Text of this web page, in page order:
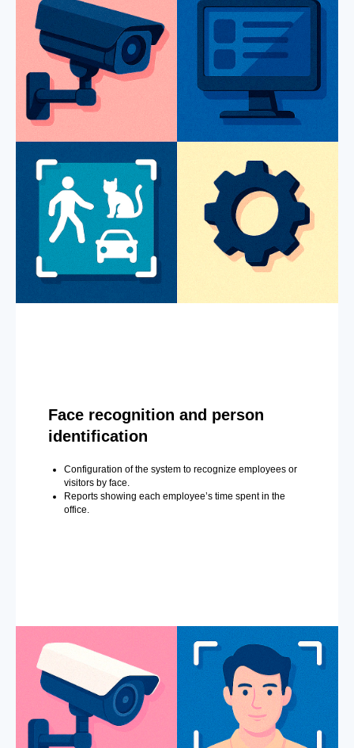
Face recognition and person
identification
Configuration of the system to recognize employees or
visitors by face.
Reports showing each employee’s time spent in the
office.